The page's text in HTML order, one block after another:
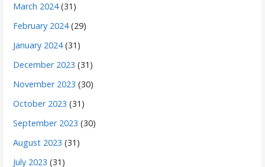
March 2024(31)
February 2024(29)
January 2024(31)
December 2023 (31)
November 2023 (30)
October 2023 (31)
September 2023 (30)
August 2023 (31)
July 2023 (31)